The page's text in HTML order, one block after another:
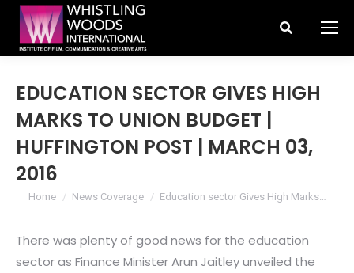
Search:
EDUCATION SECTOR GIVES HIGH
MARKS TO UNION BUDGET |
HUFFINGTON POST | MARCH 03,
2016
You are here:
Home News Coverage Education sector Gives High Marks…
There was plenty of good news for the education
sector as Finance Minister Arun Jaitley unveiled the